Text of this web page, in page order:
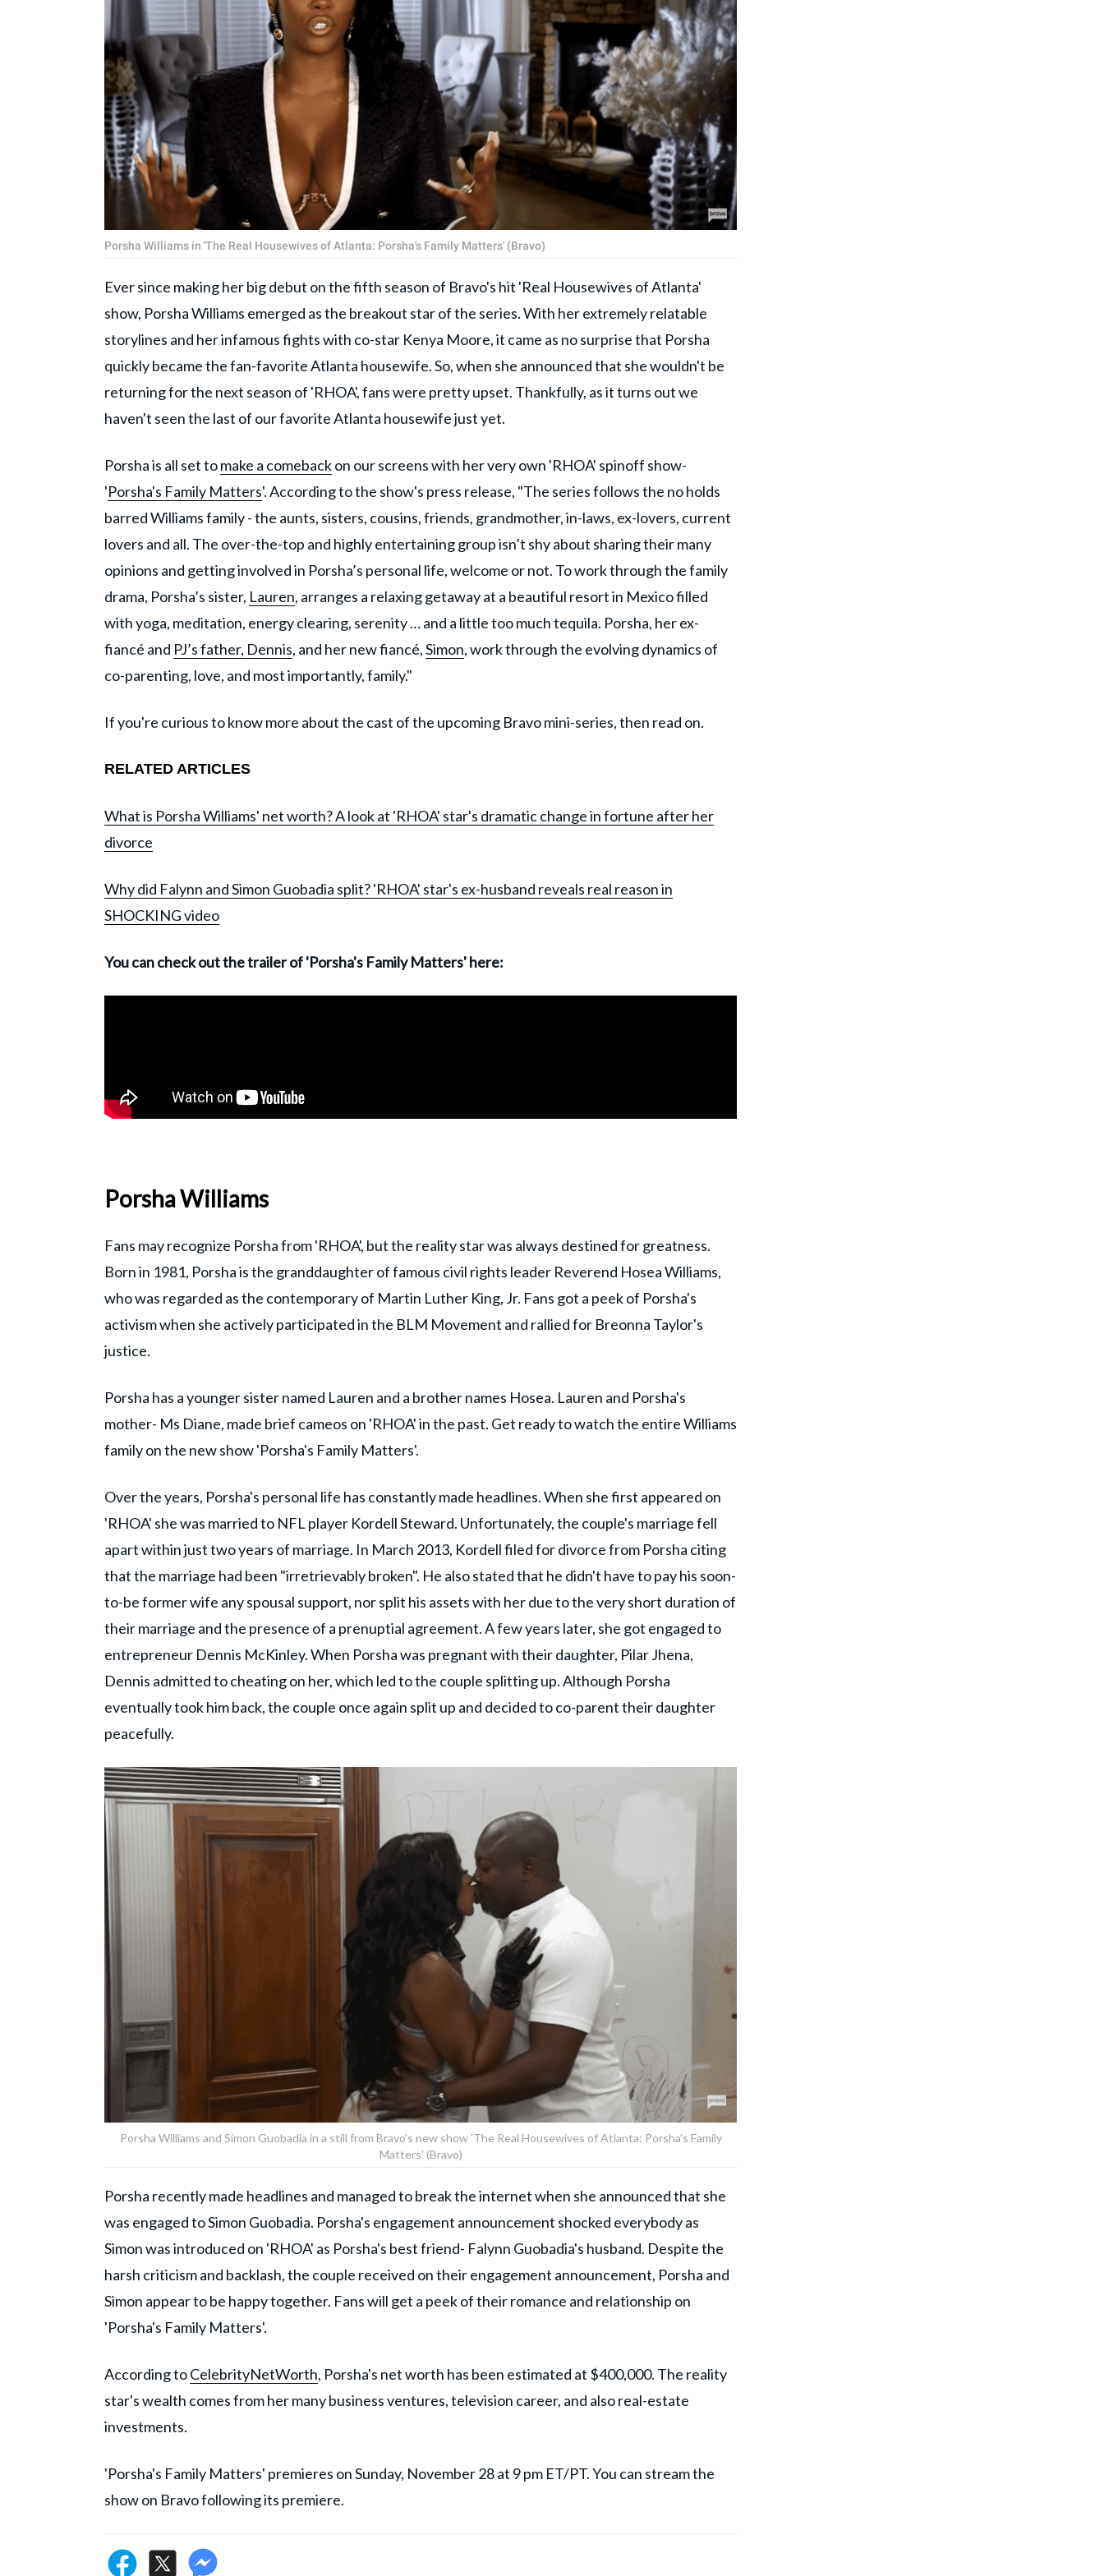
Porsha Williams in 'The Real Housewives of Atlanta: Porsha's Family Matters' (Bravo)
Ever since making her big debut on the fifth season of Bravo's hit 'Real Housewives of Atlanta'
show, Porsha Williams emerged as the breakout star of the series. With her extremely relatable
storylines and her infamous fights with co-star Kenya Moore, it came as no surprise that Porsha
quickly became the fan-favorite Atlanta housewife. So, when she announced that she wouldn't be
returning for the next season of 'RHOA', fans were pretty upset. Thankfully, as it turns out we
haven't seen the last of our favorite Atlanta housewife just yet.
Porsha is all set tomake a comebackon our screens with her very own 'RHOA' spinoff show-
'Porsha's Family Matters'. According to the show's press release, "The series follows the no holds
barred Williams family - the aunts, sisters, cousins, friends, grandmother, in-laws, ex-lovers, current
lovers and all. The over-the-top and highly entertaining group isn’t shy about sharing their many
opinions and getting involved in Porsha’s personal life, welcome or not. To work through the family
drama, Porsha’s sister, Lauren, arranges a relaxing getaway at a beautiful resort in Mexico filled
with yoga, meditation, energy clearing, serenity … and a little too much tequila. Porsha, her ex-
fiancé and PJ’s father, Dennis, and her new fiancé,Simon, work through the evolving dynamics of
co-parenting, love, and most importantly, family."
If you're curious to know more about the cast of the upcoming Bravo mini-series, then read on.
RELATED ARTICLES
What is Porsha Williams' net worth? A look at 'RHOA' star's dramatic change in fortune after her
divorce
Why did Falynn and Simon Guobadia split? 'RHOA' star's ex-husband reveals real reason in
SHOCKING video
You can check out the trailer of 'Porsha's Family Matters' here:
Porsha Williams
Fans may recognize Porsha from 'RHOA', but the reality star was always destined for greatness.
Born in 1981, Porsha is the granddaughter of famous civil rights leader Reverend Hosea Williams,
who was regarded as the contemporary of Martin Luther King, Jr. Fans got a peek of Porsha's
activism when she actively participated in the BLM Movement and rallied for Breonna Taylor's
justice.
Porsha has a younger sister named Lauren and a brother names Hosea. Lauren and Porsha's
mother- Ms Diane, made brief cameos on 'RHOA' in the past. Get ready to watch the entire Williams
family on the new show 'Porsha's Family Matters'.
Over the years, Porsha's personal life has constantly made headlines. When she first appeared on
'RHOA' she was married to NFL player Kordell Steward. Unfortunately, the couple's marriage fell
apart within just two years of marriage. In March 2013, Kordell filed for divorce from Porsha citing
that the marriage had been "irretrievably broken". He also stated that he didn't have to pay his soon-
to-be former wife any spousal support, nor split his assets with her due to the very short duration of
their marriage and the presence of a prenuptial agreement. A few years later, she got engaged to
entrepreneur Dennis McKinley. When Porsha was pregnant with their daughter, Pilar Jhena,
Dennis admitted to cheating on her, which led to the couple splitting up. Although Porsha
eventually took him back, the couple once again split up and decided to co-parent their daughter
peacefully.
Porsha Williams and Simon Guobadia in a still from Bravo's new show 'The Real Housewives of Atlanta: Porsha's Family
Matters' (Bravo)
Porsha recently made headlines and managed to break the internet when she announced that she
was engaged to Simon Guobadia. Porsha's engagement announcement shocked everybody as
Simon was introduced on 'RHOA' as Porsha's best friend- Falynn Guobadia's husband. Despite the
harsh criticism and backlash, the couple received on their engagement announcement, Porsha and
Simon appear to be happy together. Fans will get a peek of their romance and relationship on
'Porsha's Family Matters'.
According toCelebrityNetWorth, Porsha's net worth has been estimated at $400,000. The reality
star's wealth comes from her many business ventures, television career, and also real-estate
investments.
'Porsha's Family Matters' premieres on Sunday, November 28 at 9 pm ET/PT. You can stream the
show on Bravo following its premiere.